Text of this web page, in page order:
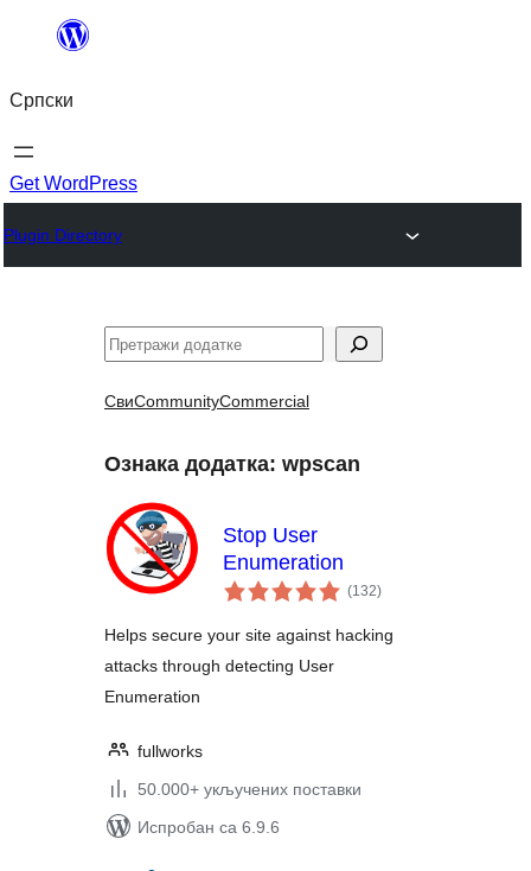
Скочи
садржај
Српски
Get WordPress
Plugin Directory
Претрага
СвиCommunityCommercial
Ознака додатка: wpscan
Stop User
Enumeration
(132укупних
оцена
)
Helps secure your site against hacking
attacks through detecting User
Enumeration
fullworks
50.000+ укључених поставки
Испробан са 6.9.6